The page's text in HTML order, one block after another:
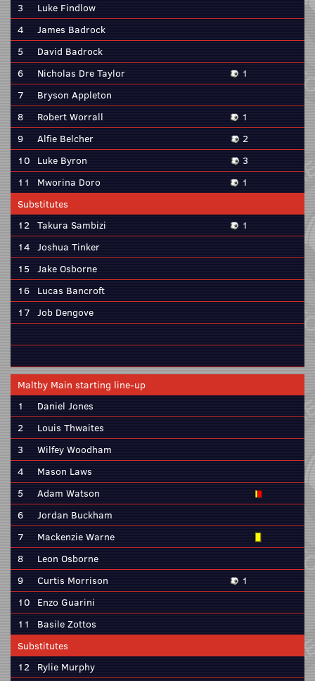
3
Luke Findlow
4
James Badrock
5
David Badrock
6
Nicholas Dre Taylor
1
7
Bryson Appleton
8
Robert Worrall
1
9
Alfie Belcher
2
10 Luke Byron
3
11
Mworina Doro
1
Substitutes
12 Takura Sambizi
1
14 Joshua Tinker
15 Jake Osborne
16 Lucas Bancroft
17 Job Dengove
Maltby Main starting line-up
1
Daniel Jones
2
Louis Thwaites
3
Wilfey Woodham
4
Mason Laws
5
Adam Watson
6
Jordan Buckham
7
Mackenzie Warne
8
Leon Osborne
9
Curtis Morrison
1
10 Enzo Guarini
11
Basile Zottos
Substitutes
12 Rylie Murphy